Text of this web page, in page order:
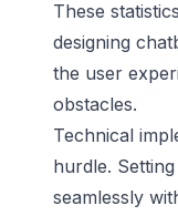
These
designing
the user
obstacles.
Technical
hurdle.
seamlessly